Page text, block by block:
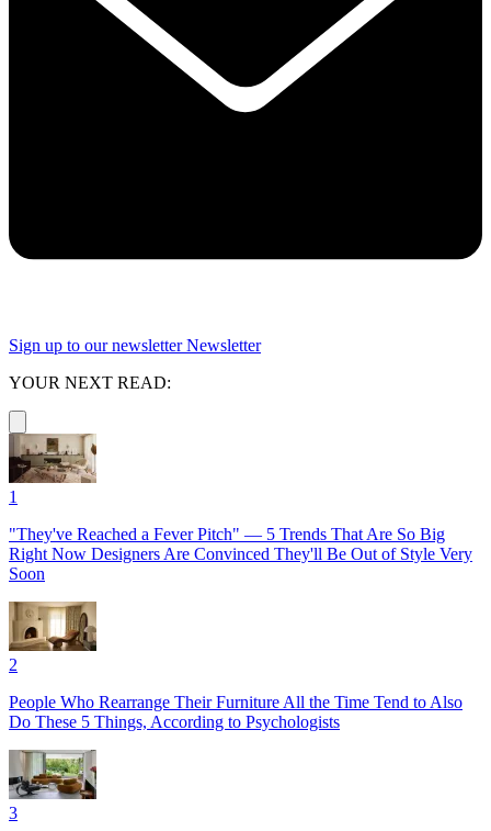
Sign up to our newsletter Newsletter
YOUR NEXT READ:
1
"They've Reached a Fever Pitch" — 5 Trends That Are So Big
Right Now Designers Are Convinced They'll Be Out of Style Very
Soon
2
People Who Rearrange Their Furniture All the Time Tend to Also
Do These 5 Things, According to Psychologists
3